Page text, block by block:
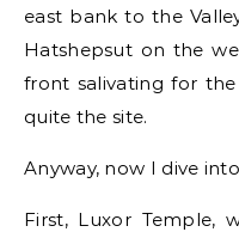
east bank to the
Hatshepsut on the
front salivating for
quite the site.
Anyway, now I dive
First, Luxor Temple,